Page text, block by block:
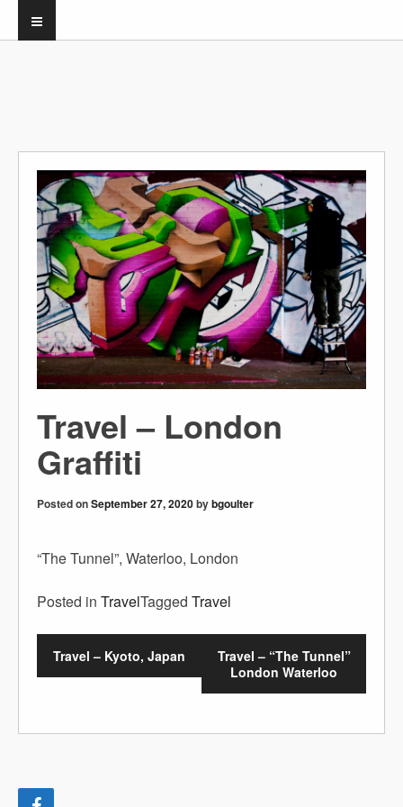
Travel – London
Graffiti
Posted onSeptember 27, 2020bybgoulter
“The Tunnel”, Waterloo, London
Posted in TravelTagged Travel
Travel – Kyoto, Japan
Travel – “The Tunnel”
London Waterloo